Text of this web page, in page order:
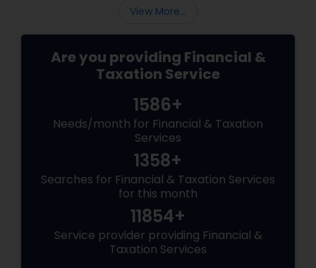
View More...
Are you providing Financial &
Taxation Service
1586+
Needs/month for Financial & Taxation
Services
1358+
Searches for Financial & Taxation Services
for this month
11854+
Service provider providing Financial &
Taxation Services